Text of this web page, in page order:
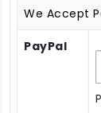
We Accept
PayPal